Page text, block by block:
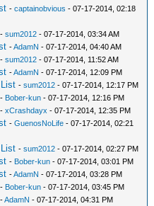
-captainobvious - 07-17-2014, 02:18
-sum2012 - 07-17-2014, 03:34 AM
-AdamN - 07-17-2014, 04:40 AM
-sum2012 - 07-17-2014, 11:52 AM
-AdamN - 07-17-2014, 12:09 PM
-sum2012 - 07-17-2014, 12:17 PM
- Bober-kun - 07-17-2014, 12:16 PM
-xCrashdayx - 07-17-2014, 12:35 PM
-GuenosNoLife - 07-17-2014, 02:21
-sum2012 - 07-17-2014, 02:27 PM
- Bober-kun - 07-17-2014, 03:01 PM
-AdamN - 07-17-2014, 03:28 PM
- Bober-kun - 07-17-2014, 03:45 PM
-AdamN - 07-17-2014, 04:31 PM